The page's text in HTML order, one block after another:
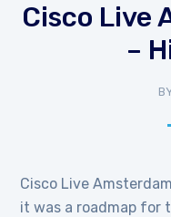
Cisco Live
–
Cisco Live
it was a roadmap for